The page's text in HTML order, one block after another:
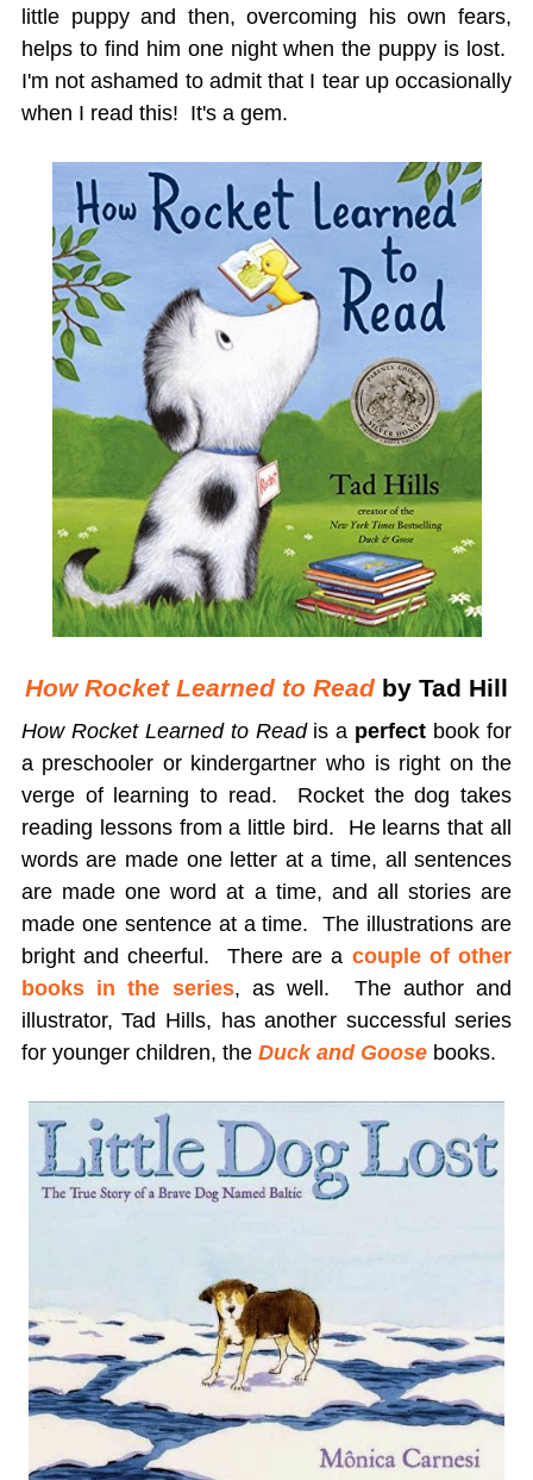
little puppy and then, overcoming his own fears,
helps to find him one night when the puppy is lost.
I'm not ashamed to admit that I tear up occasionally
when I read this! It's a gem.
How Rocket Learned to Read by Tad Hill
How Rocket Learned to Readis a perfect book for
a preschooler or kindergartner who is right on the
verge of learning to read. Rocket the dog takes
reading lessons from a little bird. He learns that all
words are made one letter at a time, all sentences
are made one word at a time, and all stories are
made one sentence at a time. The illustrations are
bright and cheerful. There are a couple of other
books in the series, as well. The author and
illustrator, Tad Hills, has another successful series
for younger children, the Duck and Goosebooks.